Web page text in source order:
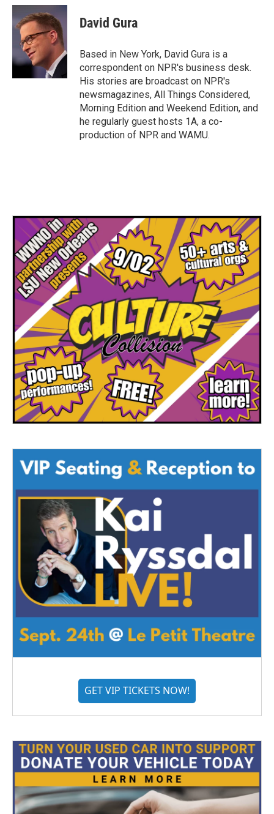
c
e
b
k
i
t
e
r
n
k
e
d
n
David Gura
Based in New York, David Gura is a
correspondent on NPR's business desk.
His stories are broadcast on NPR's
newsmagazines, All Things Considered,
Morning Edition and Weekend Edition, and
he regularly guest hosts 1A, a co-
production of NPR and WAMU.
GET VIP TICKETS NOW!